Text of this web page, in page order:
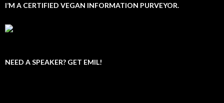
I’M A CERTIFIED VEGAN INFORMATION PURVEYOR.
NEED A SPEAKER? GET EMIL!